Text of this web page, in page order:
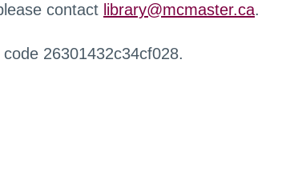
contact library@mcmaster.ca.
26301432c34cf028.